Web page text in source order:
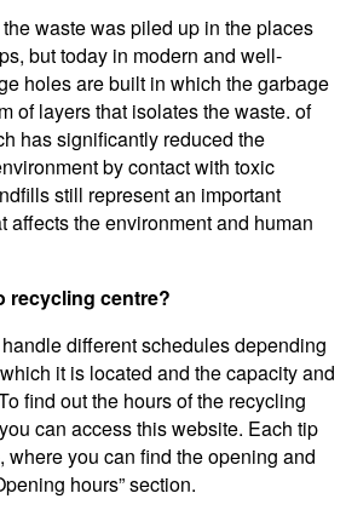
waste was piled up in the places
but today in modern and well-
holes are built in which the garbage
of layers that isolates the waste. of
has significantly reduced the
by contact with toxic
still represent an important
affects the environment and human
recycling centre?
different schedules depending
it is located and the capacity and
find out the hours of the recycling
can access this website. Each tip
where you can find the opening and
hours” section.